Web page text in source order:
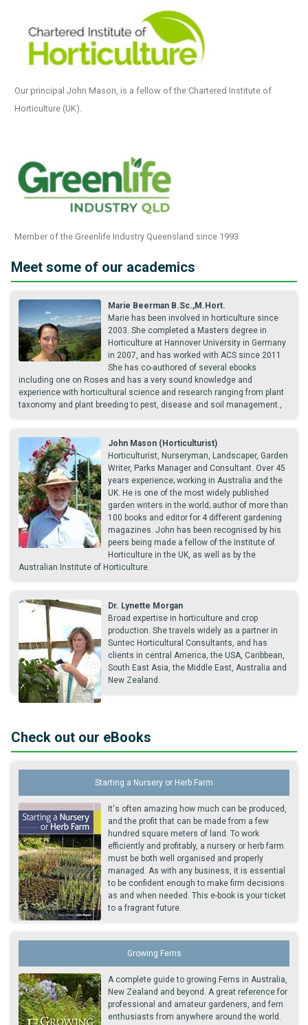
Our principal John Mason, is a fellow of the Chartered Institute of
Horticulture (UK).
Member of the Greenlife Industry Queensland since 1993
Meet some of our academics
Marie Beerman B.Sc.,M.Hort.
Marie has been involved in horticulture since
2003. She completed a Masters degree in
Horticulture at Hannover University in Germany
in 2007, and has worked with ACS since 2011
She has co-authored of several ebooks
including one on Roses and has a very sound knowledge and
experience with horticultural science and research ranging from plant
taxonomy and plant breeding to pest, disease and soil management.,
John Mason (Horticulturist)
Horticulturist, Nurseryman, Landscaper, Garden
Writer, Parks Manager and Consultant. Over 45
years experience; working in Australia and the
UK. He is one of the most widely published
garden writers in the world; author of more than
100 books and editor for 4 different gardening
magazines. John has been recognised by his
peers being made a fellow of the Institute of
Horticulture in the UK, as well as by the
Australian Institute of Horticulture.
Dr. Lynette Morgan
Broad expertise in horticulture and crop
production. She travels widely as a partner in
Suntec Horticultural Consultants, and has
clients in central America, the USA, Caribbean,
South East Asia, the Middle East, Australia and
New Zealand.
Check out our eBooks
Starting a Nursery or Herb Farm
It's often amazing how much can be produced,
and the profit that can be made from a few
hundred square meters of land. To work
efficiently and profitably, a nursery or herb farm
must be both well organised and properly
managed. As with any business, it is essential
to be confident enough to make firm decisions
as and when needed. This e-book is your ticket
to a fragrant future.
Growing Ferns
A complete guide to growing Ferns in Australia,
New Zealand and beyond. A great reference for
professional and amateur gardeners, and fern
enthusiasts from anywhere around the world.